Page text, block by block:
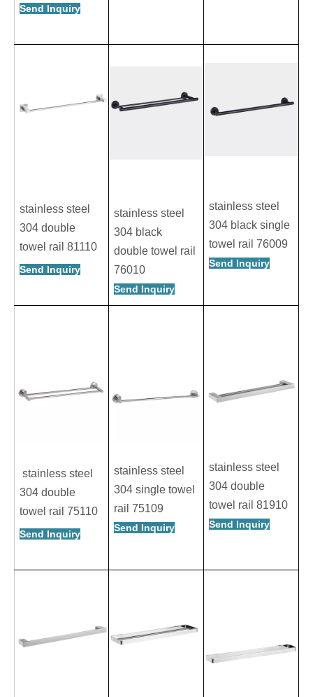
Send Inquiry
stainless steel
304 double
towel rail 81110
Send Inquiry
stainless steel
304 black
double towel rail
76010
Send Inquiry
stainless steel
304 black single
towel rail 76009
Send Inquiry
stainless steel
304 double
towel rail 75110
Send Inquiry
stainless steel
304 single towel
rail 75109
Send Inquiry
stainless steel
304 double
towel rail 81910
Send Inquiry